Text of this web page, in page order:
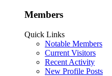
Members
Quick Links
Notable Members
Current Visitors
Recent Activity
New Profile Posts